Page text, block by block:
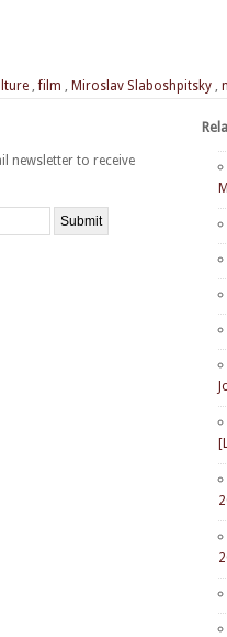
,film , Miroslav Slaboshpitsky ,
newsletter to receive